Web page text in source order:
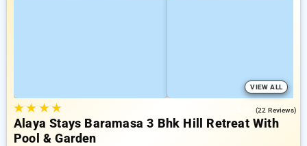
VIEW ALL
★★ ★★ (22 Reviews)
Alaya Stays Baramasa 3 Bhk Hill Retreat With
Pool & Garden